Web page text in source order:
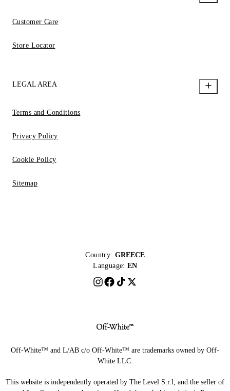
Customer Care
Store Locator
LEGAL AREA
Terms and Conditions
Privacy Policy
Cookie Policy
Sitemap
Country: GREECE
Language: EN
Off-White™ and L/AB c/o Off-White™ are trademarks owned by Off-
White LLC.
This website is independently operated by The Level S.r.l, and the seller of